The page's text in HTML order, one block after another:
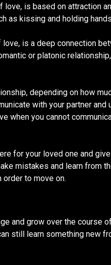
is based on attraction
as kissing and holding
is a deep connection
or platonic
depending on how
with your partner and
when you cannot
for your loved one and
mistakes and learn from
to move on.
and grow over the course
still learn something new